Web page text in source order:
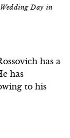
Day in
has a
has
to his